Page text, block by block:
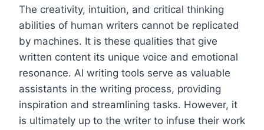
The creativity, intuition, and critical thinking
abilities of human writers cannot be replicated
by machines. It is these qualities that give
written content its unique voice and emotional
resonance. AI writing tools serve as valuable
assistants in the writing process, providing
inspiration and streamlining tasks. However, it
is ultimately up to the writer to infuse their work